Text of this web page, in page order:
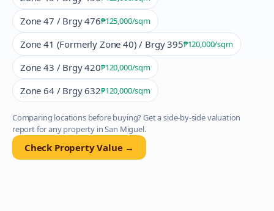
Zone 47 / Brgy 476₱125,000/sqm
Zone 41 (Formerly Zone 40) / Brgy 395₱120,000/sqm
Zone 43 / Brgy 420₱120,000/sqm
Zone 64 / Brgy 632₱120,000/sqm
Comparing locations before buying? Get a side-by-side valuation
report for any property inSan Miguel.
Check Property Value →